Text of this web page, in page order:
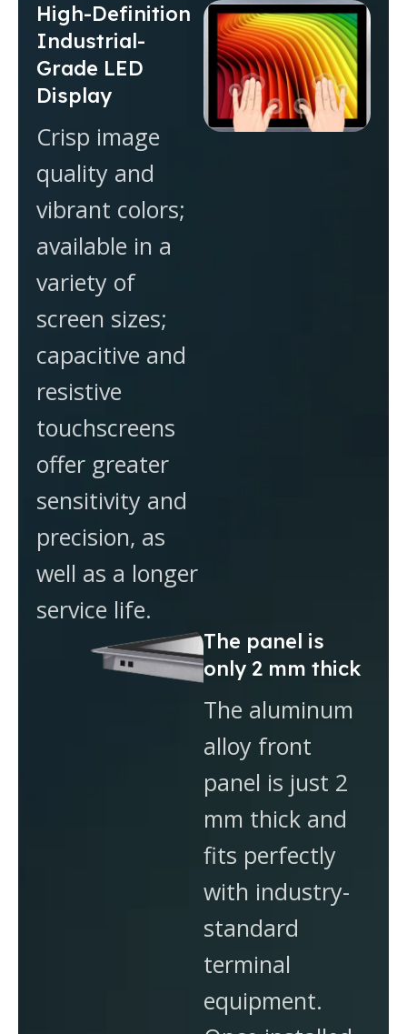
High-Definition
Industrial-
Grade LED
Display
Crisp image
quality and
vibrant colors;
available in a
variety of
screen sizes;
capacitive and
resistive
touchscreens
offer greater
sensitivity and
precision, as
well as a longer
service life.
The panel is
only 2 mm thick
The aluminum
alloy front
panel is just 2
mm thick and
fits perfectly
with industry-
standard
terminal
equipment.